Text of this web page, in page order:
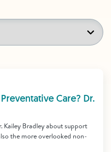
Care? Dr.
Kailey Bradley about support
the more overlooked non-